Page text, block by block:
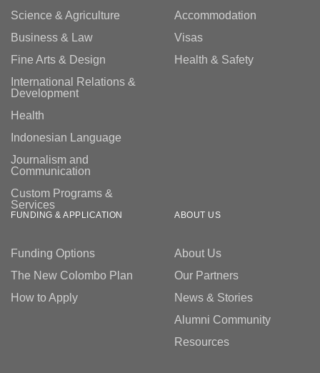
Science & Agriculture
Business & Law
Fine Arts & Design
International Relations &
Development
Health
Indonesian Language
Journalism and
Communication
Custom Programs &
Services
Accommodation
Visas
Health & Safety
FUNDING & APPLICATION
Funding Options
The New Colombo Plan
How to Apply
ABOUT US
About Us
Our Partners
News & Stories
Alumni Community
Resources